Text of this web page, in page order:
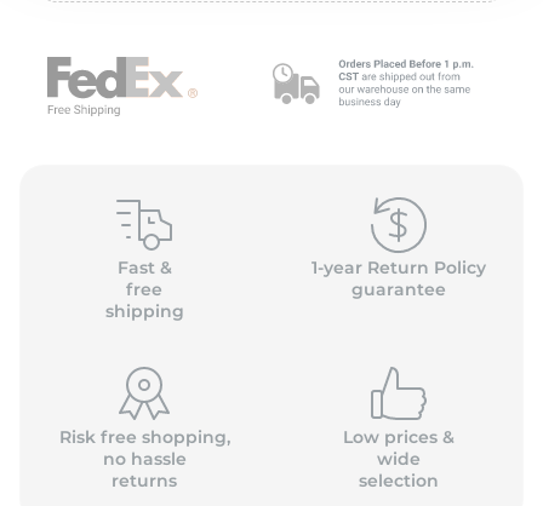
Fast &
free
shipping
1-year Return Policy
guarantee
Risk free shopping,
no hassle
returns
Low prices &
wide
selection